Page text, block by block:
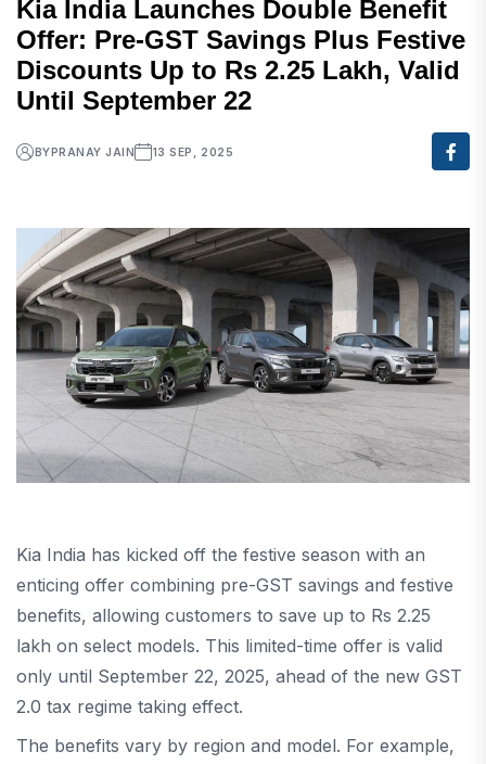
Kia India Launches Double Benefit
Offer: Pre-GST Savings Plus Festive
Discounts Up to Rs 2.25 Lakh, Valid
Until September 22
BYPRANAY JAIN 13 SEP, 2025
Kia India has kicked off the festive season with an
enticing offer combining pre-GST savings and festive
benefits, allowing customers to save up to Rs 2.25
lakh on select models. This limited-time offer is valid
only until September 22, 2025, ahead of the new GST
2.0 tax regime taking effect.
The benefits vary by region and model. For example,